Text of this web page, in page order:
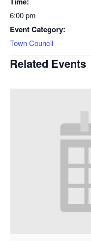
6:00 pm
Event Category:
Town Council
Related Events